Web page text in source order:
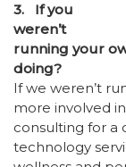
3. If you
weren’t
running your
doing?
If we weren’t
more involved
consulting for a
technology